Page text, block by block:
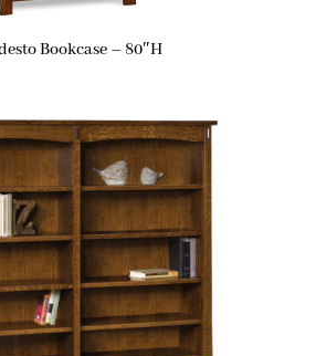
Bookcase – 80″H